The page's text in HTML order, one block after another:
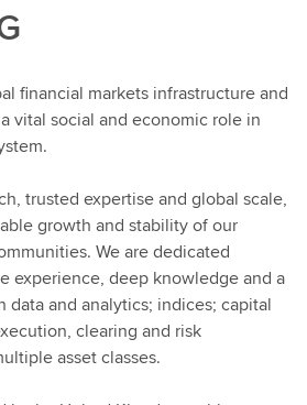
financial markets infrastructure and
vital social and economic role in
trusted expertise and global scale,
growth and stability of our
We are dedicated
experience, deep knowledge and a
and analytics; indices; capital
clearing and risk
asset classes.